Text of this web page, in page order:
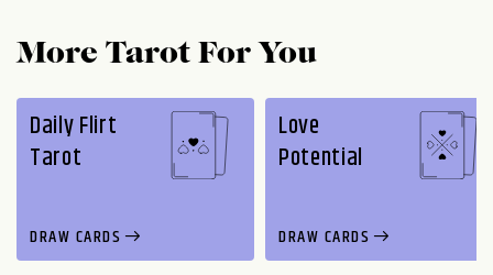
More Tarot For You
Daily Flirt
Tarot
DRAW CARDS
Love
Potential
DRAW CARDS